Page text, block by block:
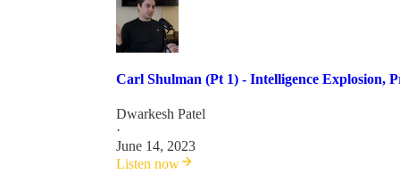
Carl Shulman (Pt 1) - Intelligence Explosion,
Dwarkesh Patel
·
June 14, 2023
Listen now